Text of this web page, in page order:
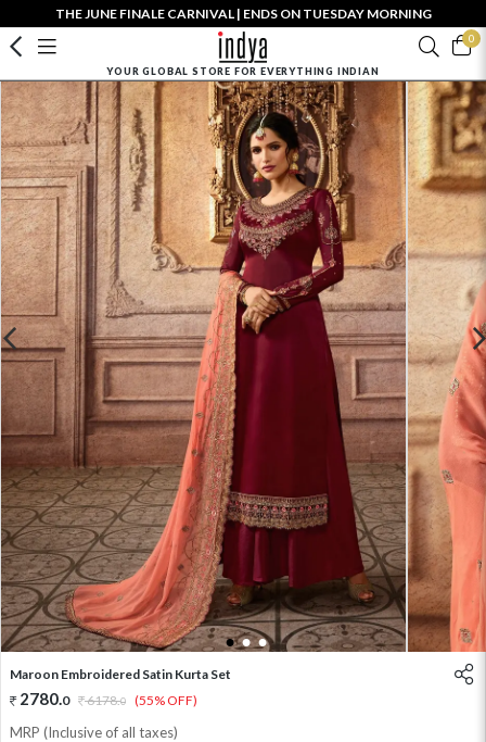
THE JUNE FINALE CARNIVAL | ENDS ON TUESDAY MORNING
0
YOUR GLOBAL STORE FOR EVERYTHING INDIAN
1 2 3
Maroon Embroidered Satin Kurta Set
2780.0 6178.0 (55% OFF)
MRP (Inclusive of all taxes)